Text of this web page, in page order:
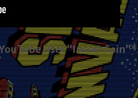
User “Insert Coin”*